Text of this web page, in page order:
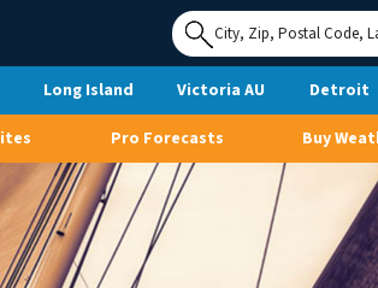
Long Island Victoria AU Detroit
Pro Forecasts Buy